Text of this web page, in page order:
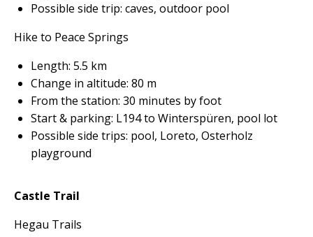
Possible side trip: caves, outdoor pool
Hike to Peace Springs
Length: 5.5 km
Change in altitude: 80 m
From the station: 30 minutes by foot
Start & parking: L194 to Winterspüren, pool lot
Possible side trips: pool, Loreto, Osterholz
playground
Castle Trail
Hegau Trails